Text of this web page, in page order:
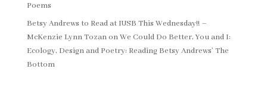
Poems
Betsy Andrews to Read at IUSB This Wednesday!! –
McKenzie Lynn TozanonWe Could Do Better, You and I:
Ecology, Design and Poetry: Reading Betsy Andrews’ The
Bottom